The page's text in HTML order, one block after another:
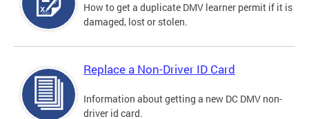
How to get a duplicate DMV learner permit if it is
damaged, lost or stolen.
Replace a Non-Driver ID Card
Information about getting a new DC DMV non-
driver id card.